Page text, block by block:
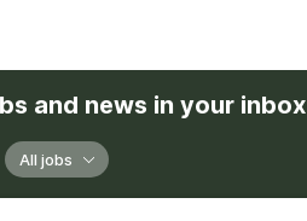
and news in your inbox
All jobs